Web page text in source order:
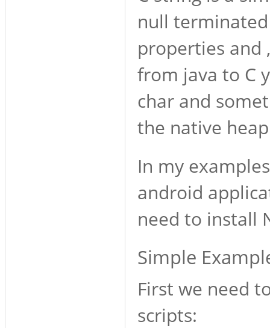
null terminated
properties and
from java to C
char and
the native
In my
android
need to install
Simple
First we need
scripts: